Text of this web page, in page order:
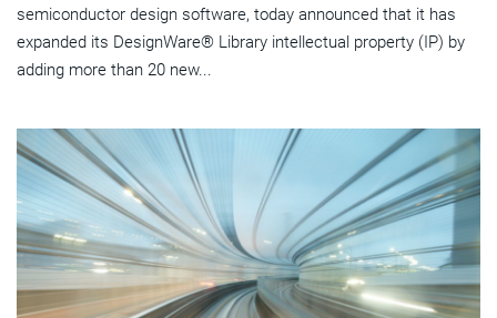
semiconductor design software, today announced that it has
expanded its DesignWare® Library intellectual property (IP) by
adding more than 20 new...